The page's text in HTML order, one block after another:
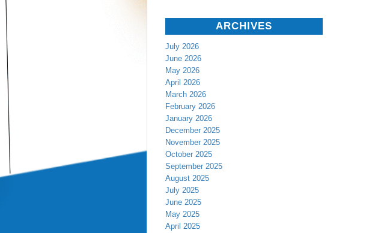
ARCHIVES
July 2026
June 2026
May 2026
April 2026
March 2026
February 2026
January 2026
December 2025
November 2025
October 2025
September 2025
August 2025
July 2025
June 2025
May 2025
April 2025